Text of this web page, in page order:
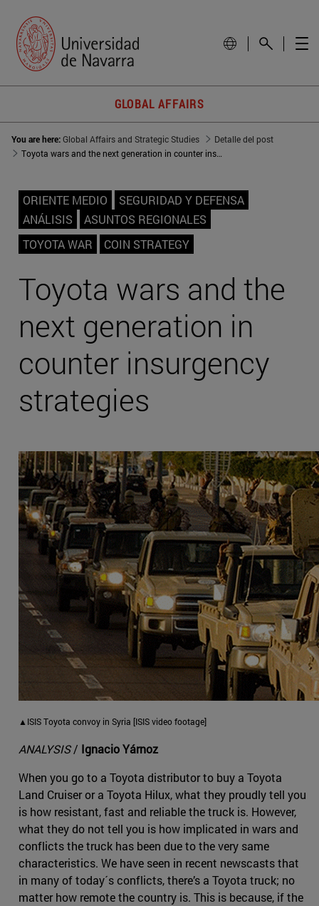
GLOBAL AFFAIRS
You are here:Global Affairs and Strategic Studies
Detalle del post
Toyota wars and the next generation in counter insurgency strategies
ORIENTE MEDIO
SEGURIDAD Y DEFENSA
ANÁLISIS
ASUNTOS REGIONALES
TOYOTA WAR
COIN STRATEGY
Toyota wars and the
next generation in
counter insurgency
strategies
▲ISIS Toyota convoy in Syria [ISIS video footage]
ANALYSIS/ Ignacio Yárnoz
When you go to a Toyota distributor to buy a Toyota
Land Cruiser or a Toyota Hilux, what they proudly tell you
is how resistant, fast and reliable the truck is. However,
what they do not tell you is how implicated in wars and
conflicts the truck has been due to the very same
characteristics. We have seen in recent newscasts that
in many of today´s conflicts, there’s a Toyota truck; no
matter how remote the country is. This is because, if the